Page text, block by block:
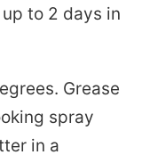
to 2 days in
Grease
spray
in a